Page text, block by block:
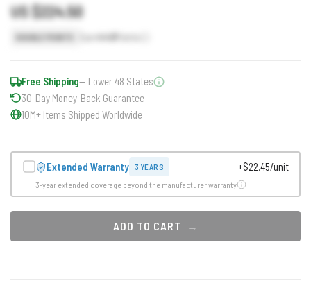
US $224.50
449Points
Free Shipping— Lower 48 States
30-Day Money-Back Guarantee
10M+ Items Shipped Worldwide
Extended Warranty 3 YEARS +$22.45/unit
3-year extended coverage beyond the manufacturer warranty
ADD TO CART